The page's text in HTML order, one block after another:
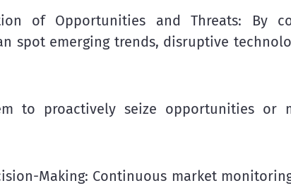
of Opportunities and Threats: By
spot emerging trends, disruptive
to proactively seize opportunities or
Making: Continuous market